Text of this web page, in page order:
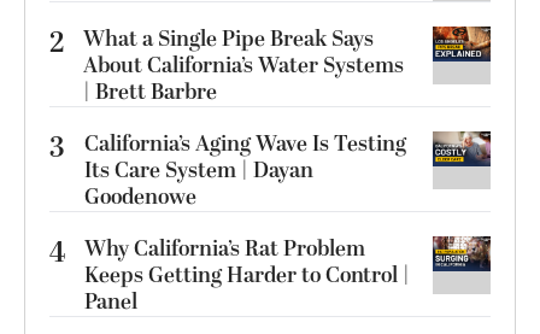
2 What a Single Pipe Break Says
About California’s Water Systems
| Brett Barbre
3
California’s Aging Wave Is Testing
Its Care System | Dayan
Goodenowe
4 Why California’s Rat Problem
Keeps Getting Harder to Control |
Panel